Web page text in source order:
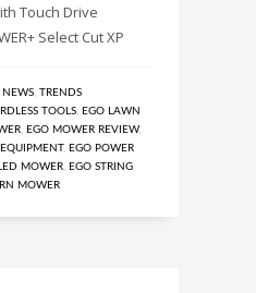
Touch Drive
Select Cut XP
TRENDS
TOOLS
EGO LAWN
EGO MOWER REVIEW,
, EGO POWER
MOWER
EGO STRING
MOWER